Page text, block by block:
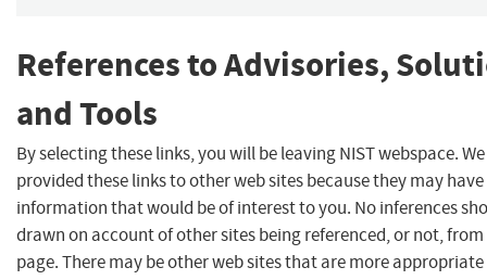
References to Advisories,
and Tools
By selecting these links, you will be leaving NIST webspace.
provided these links to other web sites because they may have
information that would be of interest to you. No inferences
drawn on account of other sites being referenced, or not,
page. There may be other web sites that are more